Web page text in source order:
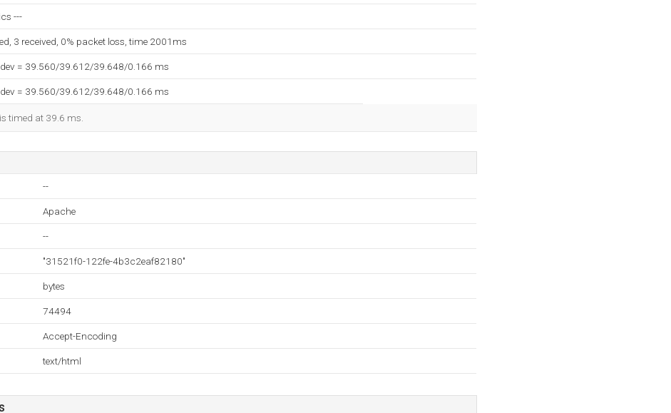
---
3 received, 0% packet loss, time 2001ms
= 39.560/39.612/39.648/0.166 ms
= 39.560/39.612/39.648/0.166 ms
timed at 39.6 ms.
--
Apache
--
"31521f0-122fe-4b3c2eaf82180"
bytes
74494
Accept-Encoding
text/html